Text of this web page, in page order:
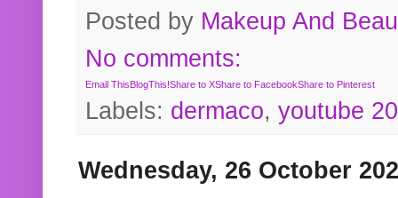
Posted by Makeup And
No comments:
Email ThisBlogThis!Share to XShare to FacebookShare to Pinterest
Labels: dermaco, youtube
Wednesday, 26 October